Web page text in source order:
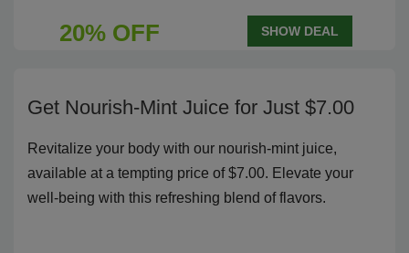
20% OFF SHOW DEAL
Get Nourish-Mint Juice for Just $7.00
Revitalize your body with our nourish-mint juice,
available at a tempting price of $7.00. Elevate your
well-being with this refreshing blend of flavors.